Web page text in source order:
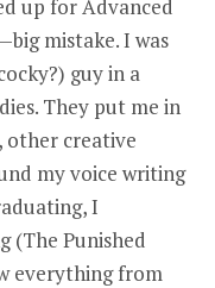
up for Advanced
mistake. I was
guy in a
They put me in
other creative
my voice writing
I
(The Punished
everything from